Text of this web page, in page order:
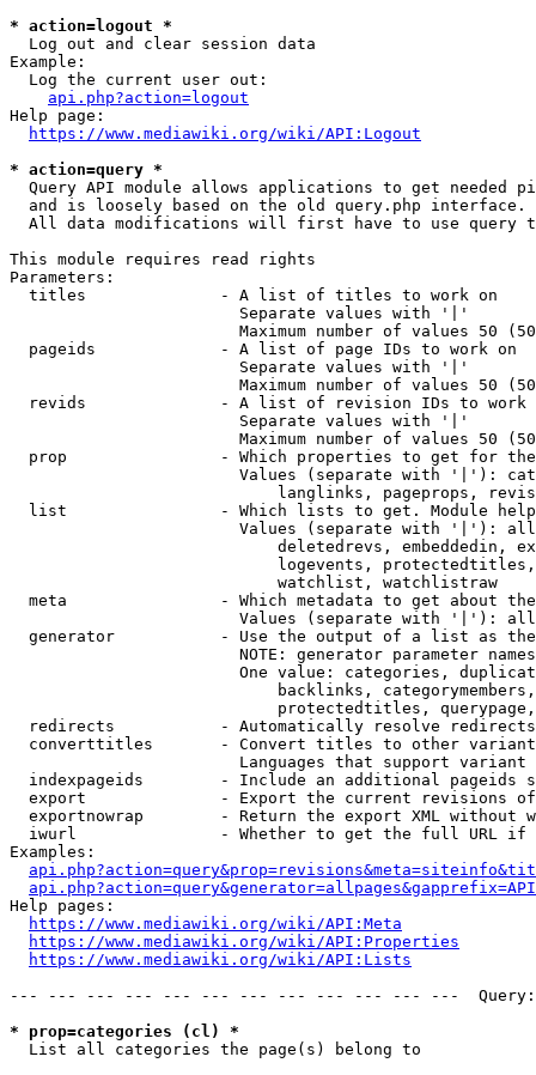
* action=logout *
Log out and clear session data
Example:
  Log the current user out:
api.php?action=logout
Help page:
https://www.mediawiki.org/wiki/API:Logout
* action=query *
Query API module allows applications to get needed
  and is loosely based on the old query.php interface.
All data modifications will first have to use query
This module requires read rights
Parameters:
  titles              - A list of titles to work on
                        Separate values with '|'
Maximum number of values 50
  pageids             - A list of page IDs to work on
                        Separate values with '|'
Maximum number of values 50
revids              - A list of revision IDs to work
                        Separate values with '|'
Maximum number of values 50
prop                - Which properties to get for
Values (separate with '|'):
langlinks, pageprops,
list                - Which lists to get. Module
Values (separate with '|'):
deletedrevs, embeddedin,
logevents,
                            watchlist, watchlistraw
meta                - Which metadata to get about
Values (separate with '|'):
generator           - Use the output of a list as
NOTE: generator parameter
One value: categories,
backlinks,
protectedtitles,
  redirects           - Automatically resolve redirects
converttitles       - Convert titles to other
Languages that support
indexpageids        - Include an additional pageids
export              - Export the current revisions
exportnowrap        - Return the export XML without
iwurl               - Whether to get the full URL
Examples:
Help pages:
https://www.mediawiki.org/wiki/API:Meta
https://www.mediawiki.org/wiki/API:Properties
https://www.mediawiki.org/wiki/API:Lists
--- --- --- --- --- --- --- --- --- --- --- ---
* prop=categories (cl) *
List all categories the page(s) belong to